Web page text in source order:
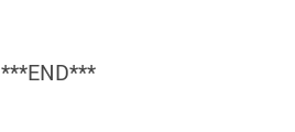
***END***